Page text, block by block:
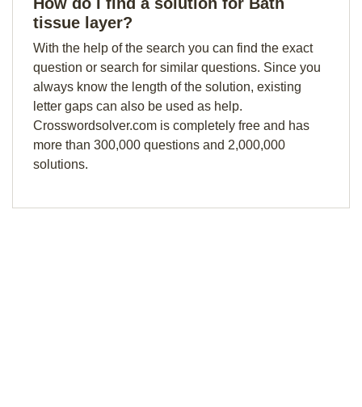
tissue layer?
With the help of the search you can find the exact
question or search for similar questions. Since you
always know the length of the solution, existing
letter gaps can also be used as help.
Crosswordsolver.com is completely free and has
more than 300,000 questions and 2,000,000
solutions.